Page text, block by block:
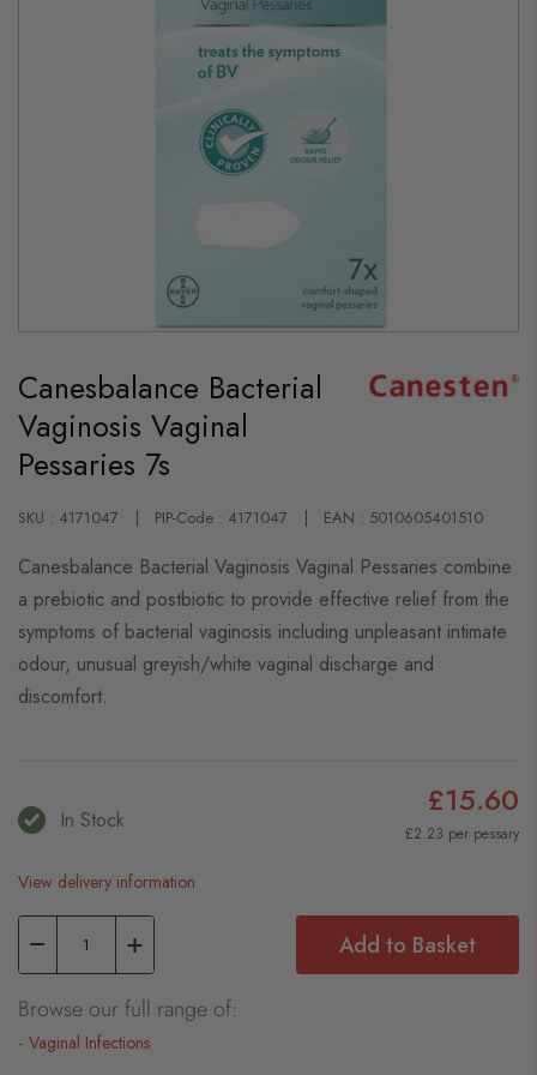
the
beginning
of
the
images
gallery
Canesbalance Bacterial
Vaginosis Vaginal
Pessaries 7s
SKU : 4171047 PIP-Code : 4171047 EAN : 5010605401510
Canesbalance Bacterial Vaginosis Vaginal Pessaries combine
a prebiotic and postbiotic to provide effective relief from the
symptoms of bacterial vaginosis including unpleasant intimate
odour, unusual greyish/white vaginal discharge and
discomfort.
In Stock £15.60
£2.23 per pessary
View delivery information
Add to Basket
Browse our full range of:
Vaginal Infections